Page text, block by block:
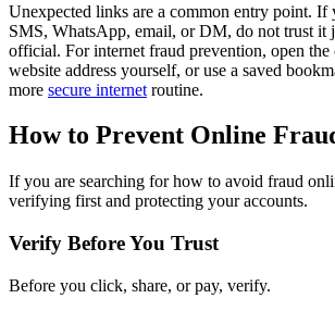
Unexpected links are a common entry point. If
SMS, WhatsApp, email, or DM, do not trust it
official. For internet fraud prevention, open
website address yourself, or use a saved
more secure internet routine.
How to Prevent Online
If you are searching for how to avoid fraud
verifying first and protecting your accounts.
Verify Before You Trust
Before you click, share, or pay, verify.